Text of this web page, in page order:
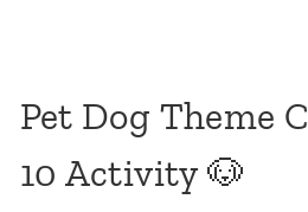
1
Pet Dog Theme
10 Activity 🐶